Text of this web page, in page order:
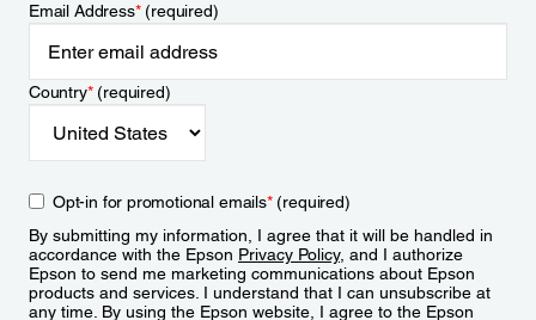
Email Address*(required)
Country*(required)
Opt-in for promotional emails*(required)
By submitting my information, I agree that it will be handled in
accordance with the Epson Privacy Policy, and I authorize
Epson to send me marketing communications about Epson
products and services. I understand that I can unsubscribe at
any time. By using the Epson website, I agree to the Epson